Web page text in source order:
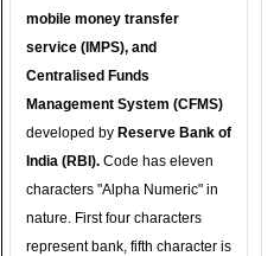
mobile money transfer
service (IMPS), and
Centralised Funds
Management System (CFMS)
developed by Reserve Bank of
India (RBI). Code has eleven
characters "Alpha Numeric" in
nature. First four characters
represent bank, fifth character is